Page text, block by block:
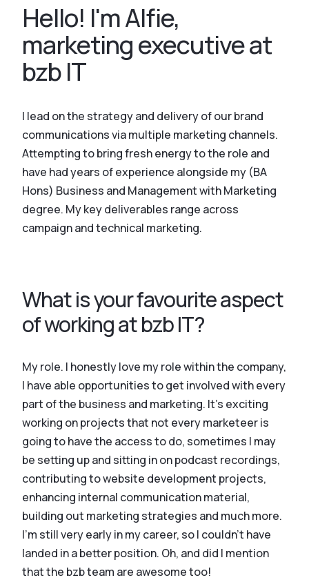
Hello! I'm Alfie,
marketing executive at
bzb IT
I lead on the strategy and delivery of our brand
communications via multiple marketing channels.
Attempting to bring fresh energy to the role and
have had years of experience alongside my (BA
Hons) Business and Management with Marketing
degree. My key deliverables range across
campaign and technical marketing.
What is your favourite aspect
of working at bzb IT?
My role. I honestly love my role within the company,
I have able opportunities to get involved with every
part of the business and marketing. It’s exciting
working on projects that not every marketeer is
going to have the access to do, sometimes I may
be setting up and sitting in on podcast recordings,
contributing to website development projects,
enhancing internal communication material,
building out marketing strategies and much more.
I’m still very early in my career, so I couldn’t have
landed in a better position. Oh, and did I mention
that the bzb team are awesome too!